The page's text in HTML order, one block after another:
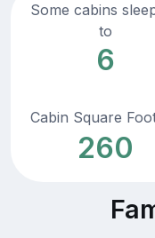
Some cabins
to
6
Cabin Square
260